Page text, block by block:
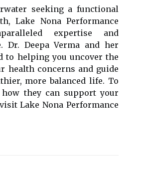
seeking a functional
Lake Nona Performance
expertise and
Dr. Deepa Verma and her
to helping you uncover the
health concerns and guide
more balanced life. To
they can support your
Lake Nona Performance